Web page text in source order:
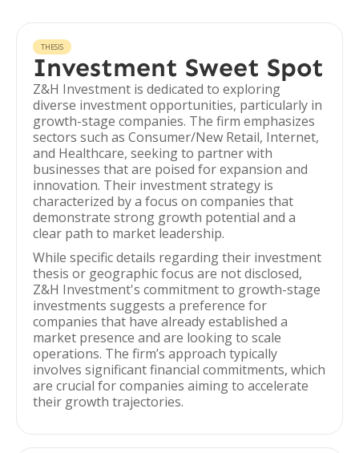
THESIS
Investment Sweet Spot
Z&H Investment is dedicated to exploring
diverse investment opportunities, particularly in
growth-stage companies. The firm emphasizes
sectors such as Consumer/New Retail, Internet,
and Healthcare, seeking to partner with
businesses that are poised for expansion and
innovation. Their investment strategy is
characterized by a focus on companies that
demonstrate strong growth potential and a
clear path to market leadership.
While specific details regarding their investment
thesis or geographic focus are not disclosed,
Z&H Investment's commitment to growth-stage
investments suggests a preference for
companies that have already established a
market presence and are looking to scale
operations. The firm’s approach typically
involves significant financial commitments, which
are crucial for companies aiming to accelerate
their growth trajectories.